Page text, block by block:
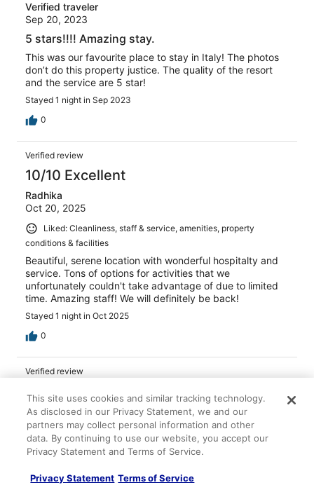
Verified traveler
Sep 20, 2023
5 stars!!!! Amazing stay.
This was our favourite place to stay in Italy! The photos
don’t do this property justice. The quality of the resort
and the service are 5 star!
Stayed 1 night in Sep 2023
0
Verified review
10/10 Excellent
Radhika
Oct 20, 2025
Liked: Cleanliness, staff & service, amenities, property
conditions & facilities
Beautiful, serene location with wonderful hospitalty and
service. Tons of options for activities that we
unfortunately couldn't take advantage of due to limited
time. Amazing staff! We will definitely be back!
Stayed 1 night in Oct 2025
0
Verified review
10/10 Excellent
Dale
May 19, 2024
Liked: Staff & service, amenities, property conditions &
facilities
Such a beautiful property! Best 5 star out there. They
This site uses cookies and similar tracking technology.
As disclosed in our Privacy Statement, we and our
partners may collect personal information and other
data. By continuing to use our website, you accept our
Privacy Statement and Terms of Service.
Privacy Statement Terms of Service